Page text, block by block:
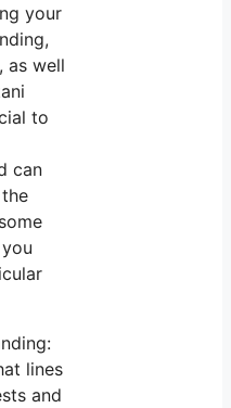
your
as well
to
can
lines
and